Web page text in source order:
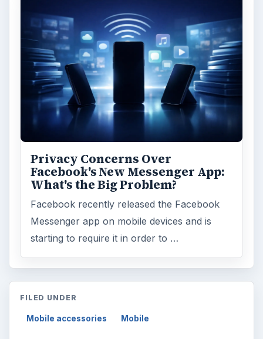
Privacy Concerns Over
Facebook's New Messenger App:
What's the Big Problem?
Facebook recently released the Facebook
Messenger app on mobile devices and is
starting to require it in order to …
FILED UNDER
Mobile accessories Mobile